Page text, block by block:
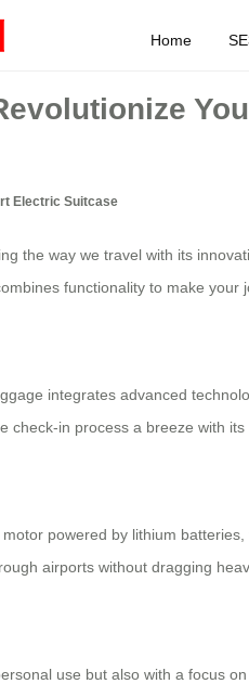
Home
Electric Suitcase
the way we travel with its
functionality to make your
integrates advanced
check-in process a breeze with
powered by lithium
airports without dragging
use but also with a focus